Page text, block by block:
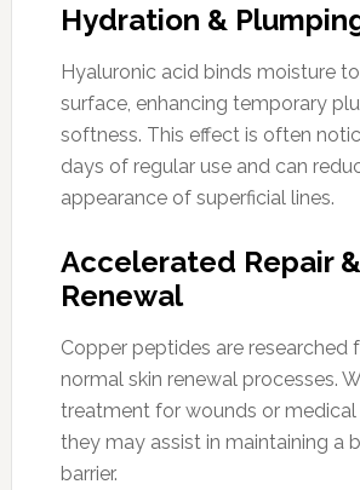
Hydration &
Hyaluronic acid binds moisture to
surface, enhancing temporary
softness. This effect is often
days of regular use and can
appearance of superficial lines.
Accelerated Repair &
Renewal
Copper peptides are researched
normal skin renewal processes.
treatment for wounds or medical
they may assist in maintaining a
barrier.